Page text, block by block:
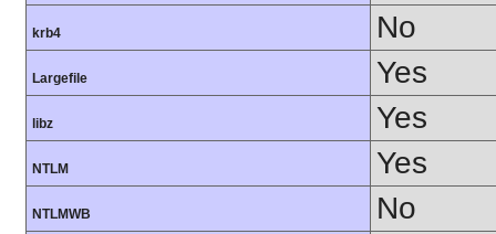
krb4 No
Largefile Yes
libz Yes
NTLM Yes
NTLMWB No